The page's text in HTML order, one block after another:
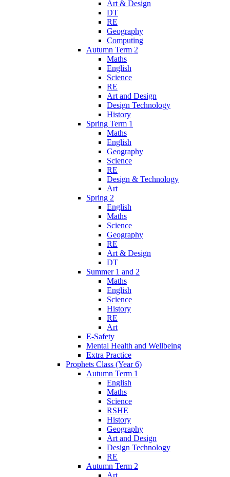
Art & Design
DT
RE
Geography
Computing
Autumn Term 2
Maths
English
Science
RE
Art and Design
Design Technology
History
Spring Term 1
Maths
English
Geography
Science
RE
Design & Technology
Art
Spring 2
English
Maths
Science
Geography
RE
Art & Design
DT
Summer 1 and 2
Maths
English
Science
History
RE
Art
E-Safety
Mental Health and Wellbeing
Extra Practice
Prophets Class (Year 6)
Autumn Term 1
English
Maths
Science
RSHE
History
Geography
Art and Design
Design Technology
RE
Autumn Term 2
Art